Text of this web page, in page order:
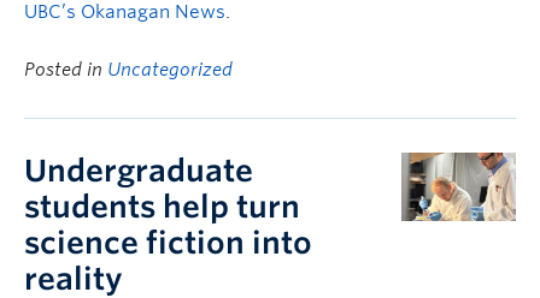
UBC’s Okanagan News.
Posted in Uncategorized
Undergraduate
students help turn
science fiction into
reality